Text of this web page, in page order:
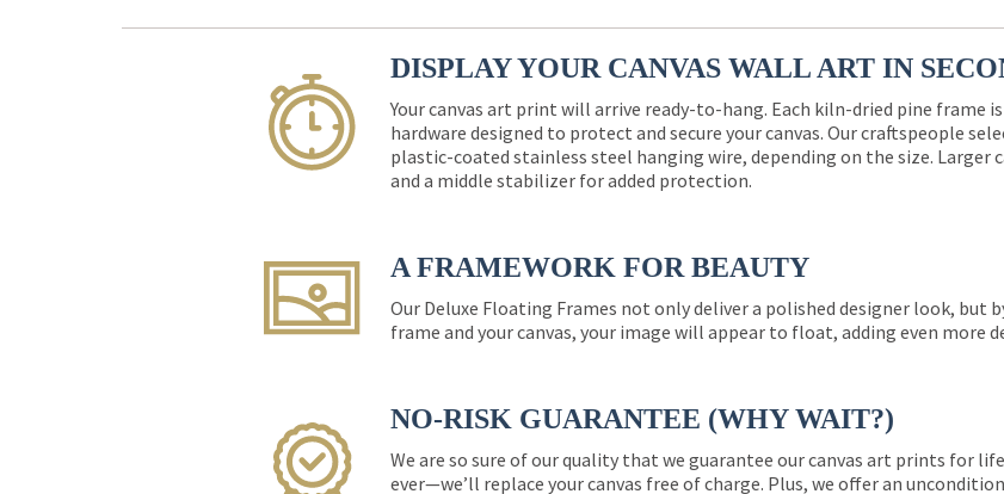
DISPLAY YOUR CANVAS WALL ART IN
Your canvas art print will arrive ready-to-hang. Each kiln-dried pine
hardware designed to protect and secure your canvas. Our craftspeople
plastic-coated stainless steel hanging wire, depending on the size. Larger
and a middle stabilizer for added protection.
A FRAMEWORK FOR BEAUTY
Our Deluxe Floating Frames not only deliver a polished designer look, but
frame and your canvas, your image will appear to float, adding even more
NO-RISK GUARANTEE (WHY WAIT?)
We are so sure of our quality that we guarantee our canvas art prints for
ever—we’ll replace your canvas free of charge. Plus, we offer an